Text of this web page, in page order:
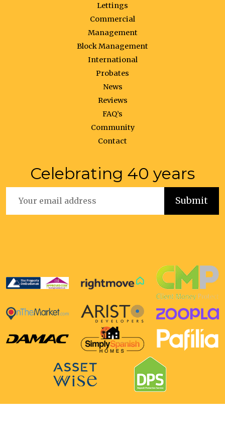
Lettings
Commercial
Management
Block Management
International
Probates
News
Reviews
FAQ’s
Community
Contact
Celebrating 40 years